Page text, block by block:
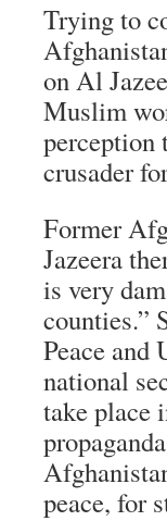
Trying to
on Al
Muslim
perception
crusader
Former
Jazeera
is very
counties.”
Peace and
national
take place
peace, for